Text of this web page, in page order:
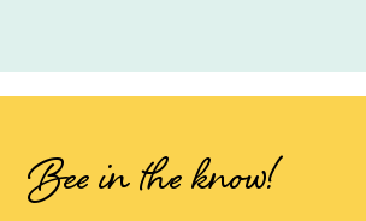
Bee in the know!